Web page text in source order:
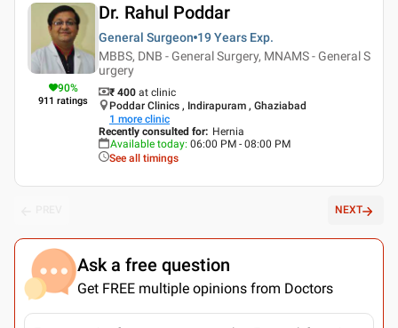
90%
911 ratings
Dr. Rahul Poddar
General Surgeon 19 Years Exp.
MBBS, DNB - General Surgery, MNAMS - General S
urgery
₹ 400 at clinic
Poddar Clinics , Indirapuram , Ghaziabad
1 more clinic
Recently consulted for: Hernia
Available today: 06:00 PM - 08:00 PM
See all timings
NEXT
Ask a free question
Get FREE multiple opinions from Doctors